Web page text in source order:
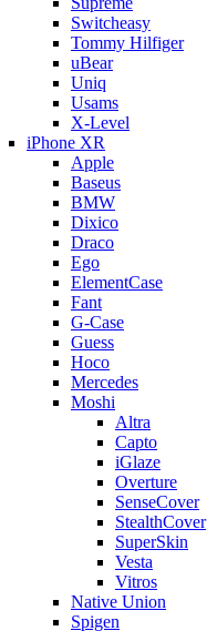
Switcheasy
Tommy Hilfiger
uBear
Uniq
Usams
X-Level
iPhone XR
Apple
Baseus
BMW
Dixico
Draco
Ego
ElementCase
Fant
G-Case
Guess
Hoco
Mercedes
Moshi
Altra
Capto
iGlaze
Overture
SenseCover
StealthCover
SuperSkin
Vesta
Vitros
Native Union
Spigen